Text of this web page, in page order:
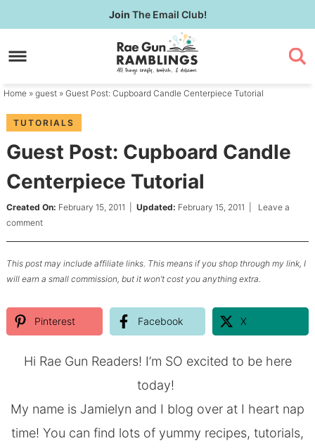
to
primary
Skip
to
content
Skip
primary
Join The Email Club!
Home » guest » Guest Post: Cupboard Candle Centerpiece Tutorial
TUTORIALS
Guest Post: Cupboard Candle
Centerpiece Tutorial
Created On: February 15, 2011 Updated: February 15, 2011
Leave a
comment
This post may include affiliate links. This means if you shop through my link, I
will earn a small commission, but it won’t cost you anything extra.
Pinterest Facebook X
Hi Rae Gun Readers! I’m SO excited to be here
today!
My name is Jamielyn and I blog over at I heart nap
time! You can find lots of yummy recipes, tutorials,